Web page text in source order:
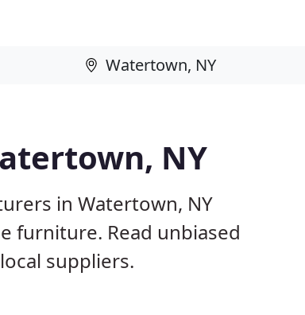
NY
in Watertown, NY
furniture. Read unbiased
suppliers.